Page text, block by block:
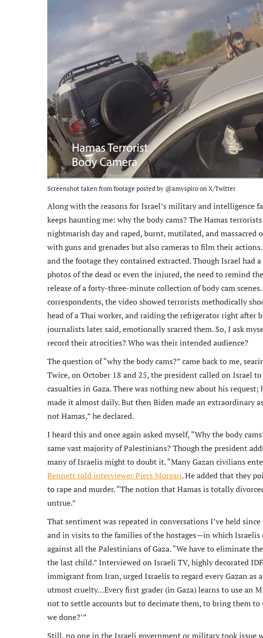
Screenshot taken from footage posted by @amyspiro on X/Twitter
Along with the reasons for Israel’s military and intelligence
keeps haunting me: why the body cams? The Hamas
nightmarish day and raped, burnt, mutilated, and massacred
with guns and grenades but also cameras to film their
and the footage they contained extracted. Though Israel
photos of the dead or even the injured, the need to remind
release of a forty-three-minute collection of body cam
correspondents, the video showed terrorists methodically
head of a Thai worker, and raiding the refrigerator right after
journalists later said, emotionally scarred them. So, I ask
record their atrocities? Who was their intended audience?
The question of “why the body cams?” came back to me,
Twice, on October 18 and 25, the president called on Israel
casualties in Gaza. There was nothing new about his
made it almost daily. But then Biden made an extraordinary
not Hamas,” he declared.
I heard this and once again asked myself, “Why the body
same vast majority of Palestinians? Though the president
many of Israelis might to doubt it. “Many Gazan civilians
Bennett told interviewer Piers Morgan. He added that they
to rape and murder. “The notion that Hamas is totally
untrue.”
That sentiment was repeated in conversations I’ve held
and in visits to the families of the hostages—in which
against all the Palestinians of Gaza. “We have to eliminate
the last child.” Interviewed on Israeli TV, highly decorated
immigrant from Iran, urged Israelis to regard every Gazan as
utmost cruelty…Every first grader (in Gaza) learns to use an
not to settle accounts but to decimate them, to bring them to
we done?’”
Still, no one in the Israeli government or military took issue